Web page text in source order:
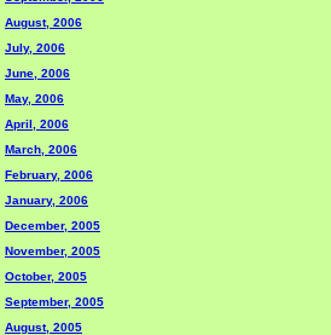
August, 2006
July, 2006
June, 2006
May, 2006
April, 2006
March, 2006
February, 2006
January, 2006
December, 2005
November, 2005
October, 2005
September, 2005
August, 2005